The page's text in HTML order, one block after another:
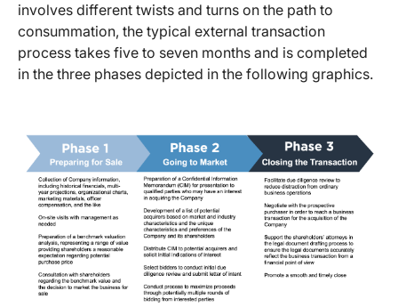
involves different twists and turns on the path to
consummation, the typical external transaction
process takes five to seven months and is completed
in the three phases depicted in the following graphics.